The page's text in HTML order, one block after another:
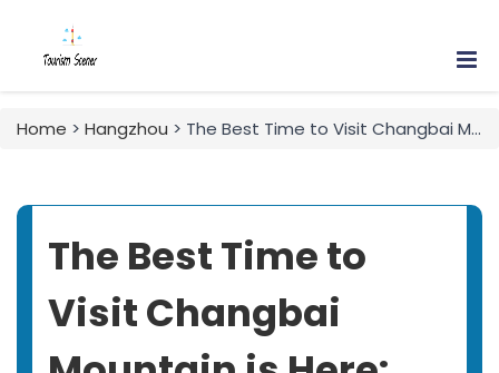
Home > Hangzhou > The Best Time to Visit Changbai Mountain is Here: Enjoy a Refreshing Summer Escape with This Three-Day Family Travel Guide!
The Best Time to
Visit Changbai